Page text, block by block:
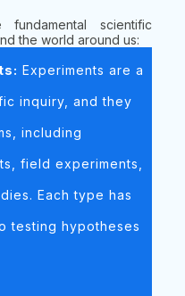
scientific
the world around us:
Experiments are a
inquiry, and they
including
field experiments,
Each type has
testing hypotheses